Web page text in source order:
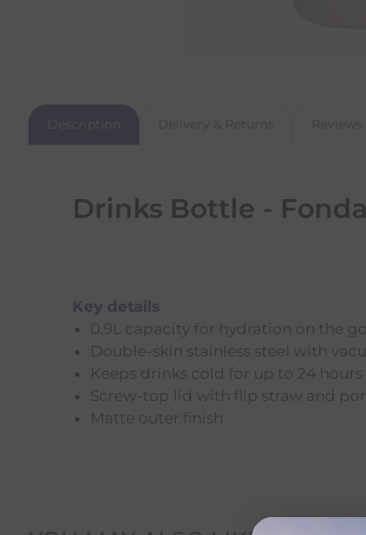
Description Delivery & Returns Reviews
Drinks Bottle -
Key details
0.9L capacity for hydration on the go
Double-skin stainless steel with
Keeps drinks cold for up to 24 hours
Screw-top lid with flip straw and
Matte outer finish